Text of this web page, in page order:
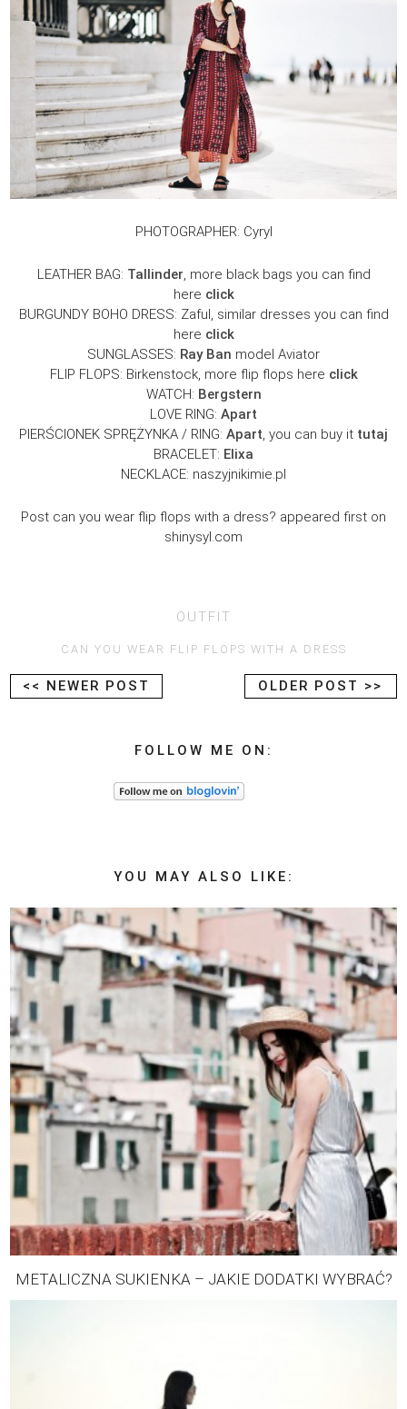
PHOTOGRAPHER: Cyryl
LEATHER BAG: Tallinder, more black bags you can find
here click
BURGUNDY BOHO DRESS: Zaful, similar dresses you can find
here click
SUNGLASSES: Ray Ban model Aviator
FLIP FLOPS: Birkenstock, more flip flops here click
WATCH: Bergstern
LOVE RING: Apart
PIERŚCIONEK SPRĘŻYNKA / RING: Apart, you can buy it tutaj
BRACELET: Elixa
NECKLACE: naszyjnikimie.pl
Post can you wear flip flops with a dress? appeared first on
shinysyl.com
OUTFIT
CAN YOU WEAR FLIP FLOPS WITH A DRESS
<< NEWER POST OLDER POST >>
FOLLOW ME ON:
YOU MAY ALSO LIKE:
METALICZNA SUKIENKA – JAKIE DODATKI WYBRAĆ?